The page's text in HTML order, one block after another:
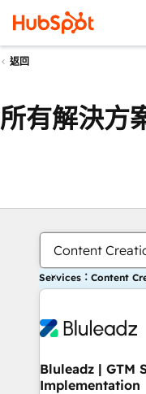
返回
所有解決方
Content
Services：Content
Bluleadz | GTM
Implementation